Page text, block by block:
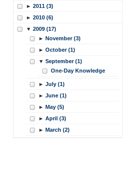
► 2011 (3)
► 2010 (6)
▼ 2009 (17)
► November (3)
► October (1)
▼ September (1)
One-Day Knowledge
► July (1)
► June (1)
► May (5)
► April (3)
► March (2)